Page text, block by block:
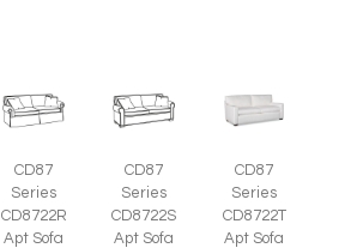
CD87
Series
CD8722R
Apt Sofa
CD87
Series
CD8722S
Apt Sofa
CD87
Series
CD8722T
Apt Sofa